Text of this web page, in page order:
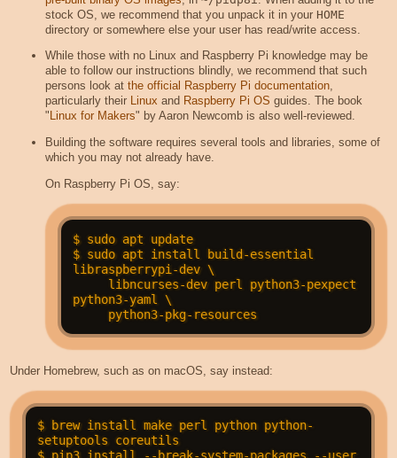
stock OS, we recommend that you unpack it in your HOME
directory or somewhere else your user has read/write access.
While those with no Linux and Raspberry Pi knowledge may be
able to follow our instructions blindly, we recommend that such
persons look at the official Raspberry Pi documentation,
particularly their Linux and Raspberry Pi OS guides. The book
" Linux for Makers" by Aaron Newcomb is also well-reviewed.
Building the software requires several tools and libraries, some of
which you may not already have.
On Raspberry Pi OS, say:
$ sudo apt update
$ sudo apt install build-essential
libraspberrypi-dev \
python3-yaml \
     python3-pkg-resources
Under Homebrew, such as on macOS, say instead:
$ brew install make perl python python-
setuptools coreutils